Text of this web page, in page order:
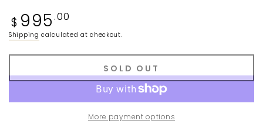
Regular
price
$ 995 .00
Shipping calculated at checkout.
SOLD OUT
More payment options